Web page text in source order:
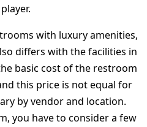
with luxury amenities,
differs with the facilities in
basic cost of the restroom
this price is not equal for
by vendor and location.
you have to consider a few